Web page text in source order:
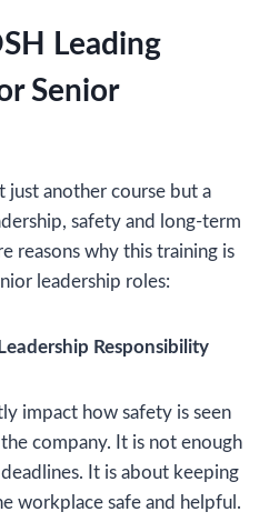
Leading
Senior
just another course but a
safety and long-term
reasons why this training is
leadership roles:
Responsibility
impact how safety is seen
company. It is not enough
It is about keeping
workplace safe and helpful.